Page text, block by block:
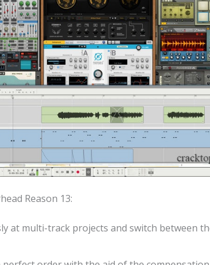
Reason 13:
at multi-track projects and switch between